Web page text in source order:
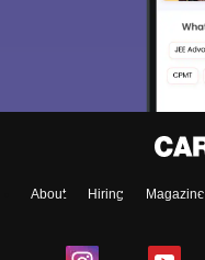
About Hiring Magazine